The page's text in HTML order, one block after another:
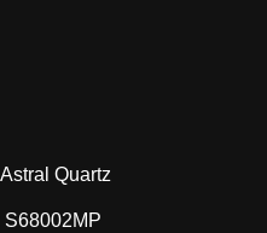
Quartz
S68002MP